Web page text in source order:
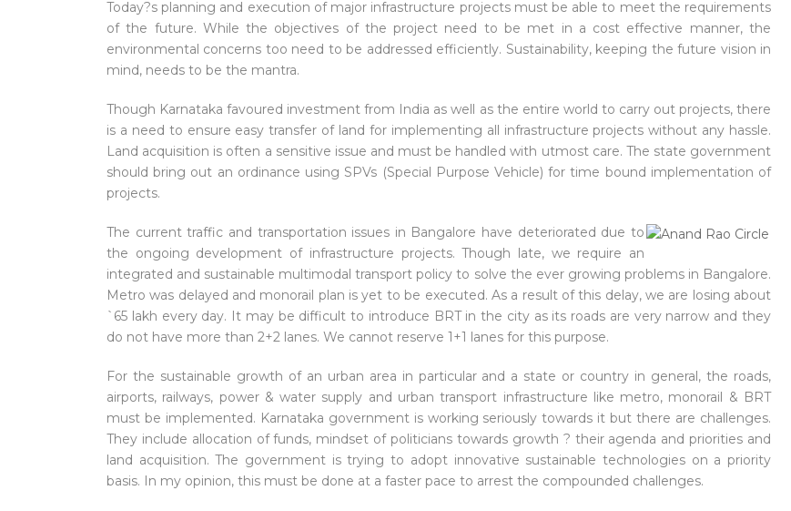
Today?s planning and execution of major infrastructure projects must be able to meet the requirements
of the future. While the objectives of the project need to be met in a cost effective manner, the
environmental concerns too need to be addressed efficiently. Sustainability, keeping the future vision in
mind, needs to be the mantra.
Though Karnataka favoured investment from India as well as the entire world to carry out projects, there
is a need to ensure easy transfer of land for implementing all infrastructure projects without any hassle.
Land acquisition is often a sensitive issue and must be handled with utmost care. The state government
should bring out an ordinance using SPVs (Special Purpose Vehicle) for time bound implementation of
projects.
The current traffic and transportation issues in Bangalore have deteriorated due to
the ongoing development of infrastructure projects. Though late, we require an
integrated and sustainable multimodal transport policy to solve the ever growing problems in Bangalore.
Metro was delayed and monorail plan is yet to be executed. As a result of this delay, we are losing about
`65 lakh every day. It may be difficult to introduce BRT in the city as its roads are very narrow and they
do not have more than 2+2 lanes. We cannot reserve 1+1 lanes for this purpose.
For the sustainable growth of an urban area in particular and a state or country in general, the roads,
airports, railways, power & water supply and urban transport infrastructure like metro, monorail & BRT
must be implemented. Karnataka government is working seriously towards it but there are challenges.
They include allocation of funds, mindset of politicians towards growth ? their agenda and priorities and
land acquisition. The government is trying to adopt innovative sustainable technologies on a priority
basis. In my opinion, this must be done at a faster pace to arrest the compounded challenges.